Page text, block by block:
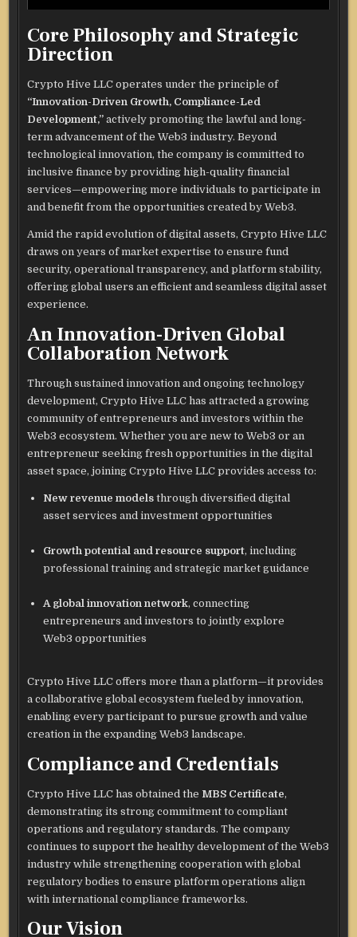
Core Philosophy and Strategic
Direction
Crypto Hive LLC operates under the principle of
“Innovation-Driven Growth, Compliance-Led
Development,” actively promoting the lawful and long-
term advancement of the Web3 industry. Beyond
technological innovation, the company is committed to
inclusive finance by providing high-quality financial
services—empowering more individuals to participate in
and benefit from the opportunities created by Web3.
Amid the rapid evolution of digital assets, Crypto Hive LLC
draws on years of market expertise to ensure fund
security, operational transparency, and platform stability,
offering global users an efficient and seamless digital asset
experience.
An Innovation-Driven Global
Collaboration Network
Through sustained innovation and ongoing technology
development, Crypto Hive LLC has attracted a growing
community of entrepreneurs and investors within the
Web3 ecosystem. Whether you are new to Web3 or an
entrepreneur seeking fresh opportunities in the digital
asset space, joining Crypto Hive LLC provides access to:
New revenue models through diversified digital
asset services and investment opportunities
Growth potential and resource support, including
professional training and strategic market guidance
A global innovation network, connecting
entrepreneurs and investors to jointly explore
Web3 opportunities
Crypto Hive LLC offers more than a platform—it provides
a collaborative global ecosystem fueled by innovation,
enabling every participant to pursue growth and value
creation in the expanding Web3 landscape.
Compliance and Credentials
Crypto Hive LLC has obtained the MBS Certificate,
demonstrating its strong commitment to compliant
operations and regulatory standards. The company
continues to support the healthy development of the Web3
industry while strengthening cooperation with global
regulatory bodies to ensure platform operations align
with international compliance frameworks.
Our Vision